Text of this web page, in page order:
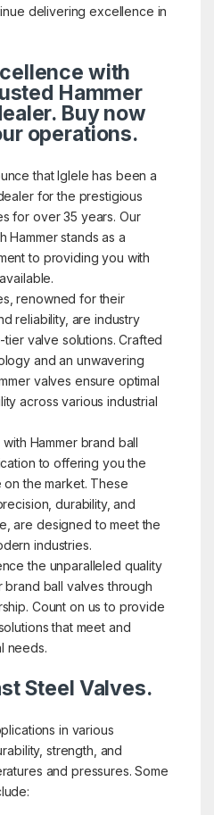
delivering excellence in
with
Hammer
Buy now
operations.
that Iglele has been a
for the prestigious
for over 35 years. Our
Hammer stands as a
to providing you with
renowned for their
reliability, are industry
valve solutions. Crafted
and an unwavering
valves ensure optimal
across various industrial
Hammer brand ball
to offering you the
the market. These
durability, and
are designed to meet the
industries.
the unparalleled quality
brand ball valves through
Count on us to provide
that meet and
needs.
Steel Valves.
in various
strength, and
and pressures. Some